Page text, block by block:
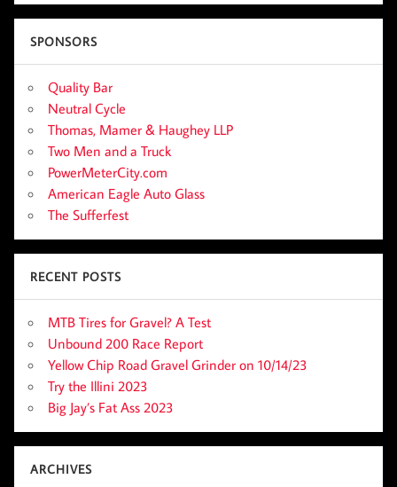
SPONSORS
Quality Bar
Neutral Cycle
Thomas, Mamer & Haughey LLP
Two Men and a Truck
PowerMeterCity.com
American Eagle Auto Glass
The Sufferfest
RECENT POSTS
MTB Tires for Gravel? A Test
Unbound 200 Race Report
Yellow Chip Road Gravel Grinder on 10/14/23
Try the Illini 2023
Big Jay’s Fat Ass 2023
ARCHIVES